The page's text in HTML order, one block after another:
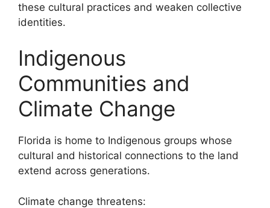
these cultural practices and weaken collective
identities.
Indigenous
Communities and
Climate Change
Florida is home to Indigenous groups whose
cultural and historical connections to the land
extend across generations.
Climate change threatens: